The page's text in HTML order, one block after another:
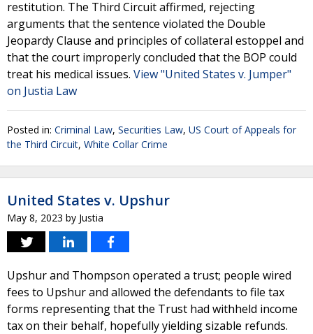
restitution. The Third Circuit affirmed, rejecting
arguments that the sentence violated the Double
Jeopardy Clause and principles of collateral estoppel and
that the court improperly concluded that the BOP could
treat his medical issues. View "United States v. Jumper"
on Justia Law
Posted in: Criminal Law, Securities Law, US Court of Appeals for
the Third Circuit, White Collar Crime
United States v. Upshur
May 8, 2023 by Justia
Upshur and Thompson operated a trust; people wired
fees to Upshur and allowed the defendants to file tax
forms representing that the Trust had withheld income
tax on their behalf, hopefully yielding sizable refunds.